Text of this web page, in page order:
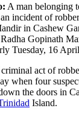
A man belonging
incident of
in Cashew
Gopinath
Tuesday, 16
act of
when four
the doors in
Island.